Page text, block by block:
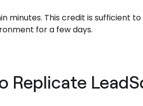
minutes. This credit is sufficient
for a few days.
Replicate